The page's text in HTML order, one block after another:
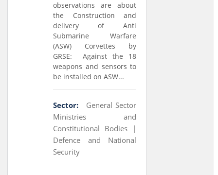
observations are about
the Construction and
delivery of Anti
Submarine Warfare
(ASW) Corvettes by
GRSE: Against the 18
weapons and sensors to
be installed on ASW...
Sector:
General Sector
Ministries and
Constitutional Bodies |
Defence and National
Security